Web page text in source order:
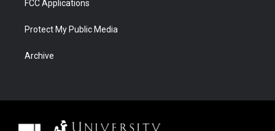
FCC Applications
Protect My Public Media
Archive